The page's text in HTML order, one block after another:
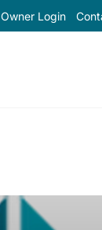
Owner Login